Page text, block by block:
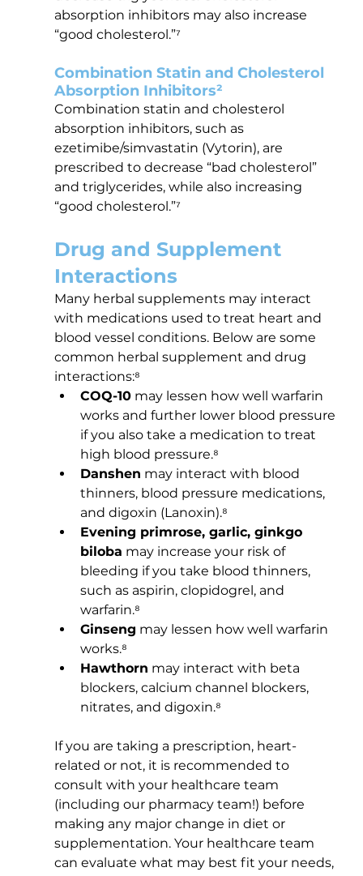
absorption inhibitors may also increase
“good cholesterol.”⁷
Combination Statin and Cholesterol
Absorption Inhibitors²
Combination statin and cholesterol
absorption inhibitors, such as
ezetimibe/simvastatin (Vytorin), are
prescribed to decrease “bad cholesterol”
and triglycerides, while also increasing
“good cholesterol.”⁷
Drug and Supplement
Interactions
Many herbal supplements may interact
with medications used to treat heart and
blood vessel conditions. Below are some
common herbal supplement and drug
interactions:⁸
COQ-10 may lessen how well warfarin
works and further lower blood pressure
if you also take a medication to treat
high blood pressure.⁸
Danshen may interact with blood
thinners, blood pressure medications,
and digoxin (Lanoxin).⁸
Evening primrose, garlic, ginkgo
biloba may increase your risk of
bleeding if you take blood thinners,
such as aspirin, clopidogrel, and
warfarin.⁸
Ginseng may lessen how well warfarin
works.⁸
Hawthorn may interact with beta
blockers, calcium channel blockers,
nitrates, and digoxin.⁸
If you are taking a prescription, heart-
related or not, it is recommended to
consult with your healthcare team
(including our pharmacy team!) before
making any major change in diet or
supplementation. Your healthcare team
can evaluate what may best fit your needs,